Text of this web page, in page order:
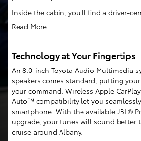
Inside the cabin, you'll find a driver-
Read More
Technology at Your Fingertips
An 8.0-inch Toyota Audio Multimedia
speakers comes standard, putting
your command. Wireless Apple
Auto™ compatibility let you
smartphone. With the available JBL®
upgrade, your tunes will sound better
cruise around Albany.